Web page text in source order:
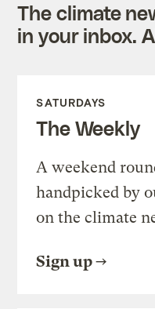
The climate
in your inbox.
SATURDAYS
The Weekly
A weekend
handpicked by
on the climate
Sign up